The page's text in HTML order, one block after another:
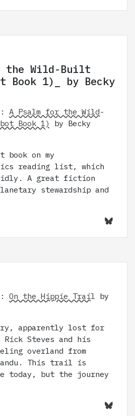
the Wild-Built
Book 1)_ by Becky
A Psalm for the Wild-
Book 1)
by Becky
on my
reading list, which
A great fiction
stewardship and
On the Hippie Trail
by
apparently lost for
Steves and his
overland from
This trail is
today, but the journey